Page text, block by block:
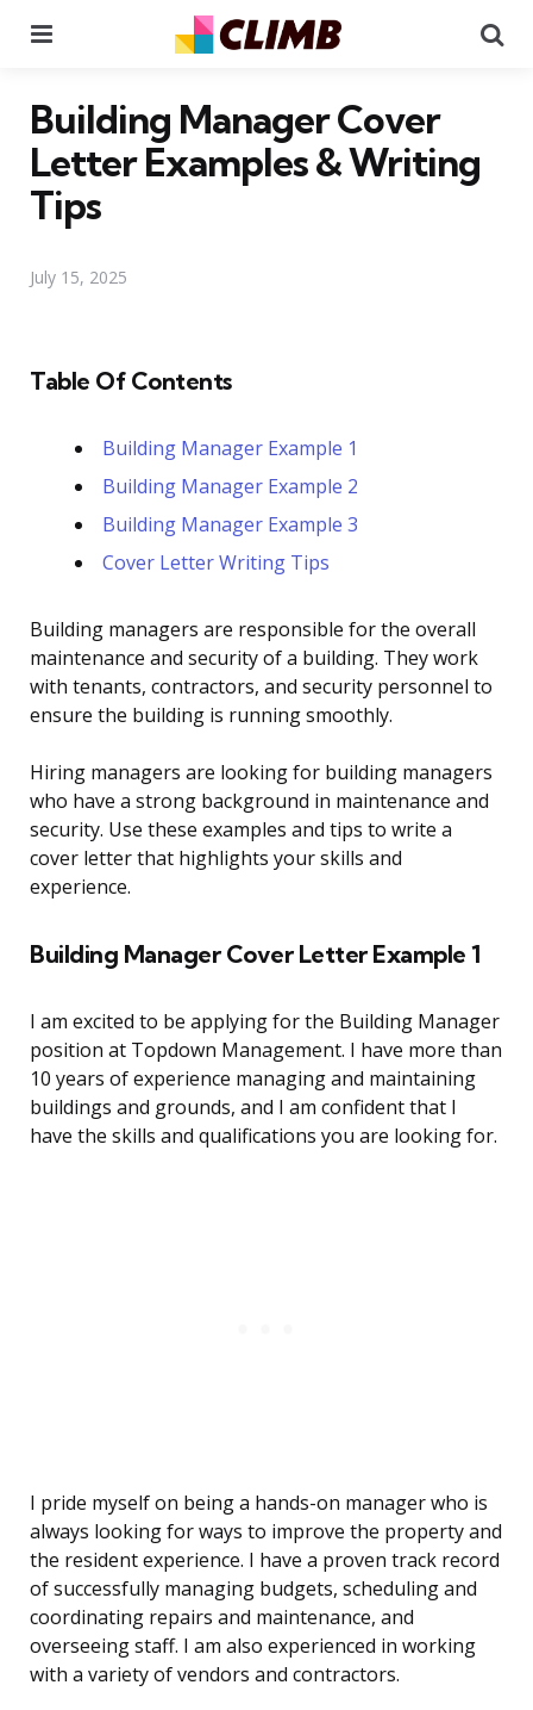
Building Manager Cover
Letter Examples & Writing
Tips
July 15, 2025
Table Of Contents
Building Manager Example 1
Building Manager Example 2
Building Manager Example 3
Cover Letter Writing Tips
Building managers are responsible for the overall
maintenance and security of a building. They work
with tenants, contractors, and security personnel to
ensure the building is running smoothly.
Hiring managers are looking for building managers
who have a strong background in maintenance and
security. Use these examples and tips to write a
cover letter that highlights your skills and
experience.
Building Manager Cover Letter Example 1
I am excited to be applying for the Building Manager
position at Topdown Management. I have more than
10 years of experience managing and maintaining
buildings and grounds, and I am confident that I
have the skills and qualifications you are looking for.
I pride myself on being a hands-on manager who is
always looking for ways to improve the property and
the resident experience. I have a proven track record
of successfully managing budgets, scheduling and
coordinating repairs and maintenance, and
overseeing staff. I am also experienced in working
with a variety of vendors and contractors.